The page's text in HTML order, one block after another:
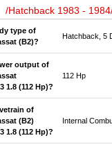
/Hatchback 1983 -
type of
(B2)?
Hatchback, 5
output of
1.8 (112 Hp)?
112 Hp
of
(B2)
1.8 (112 Hp)?
Internal